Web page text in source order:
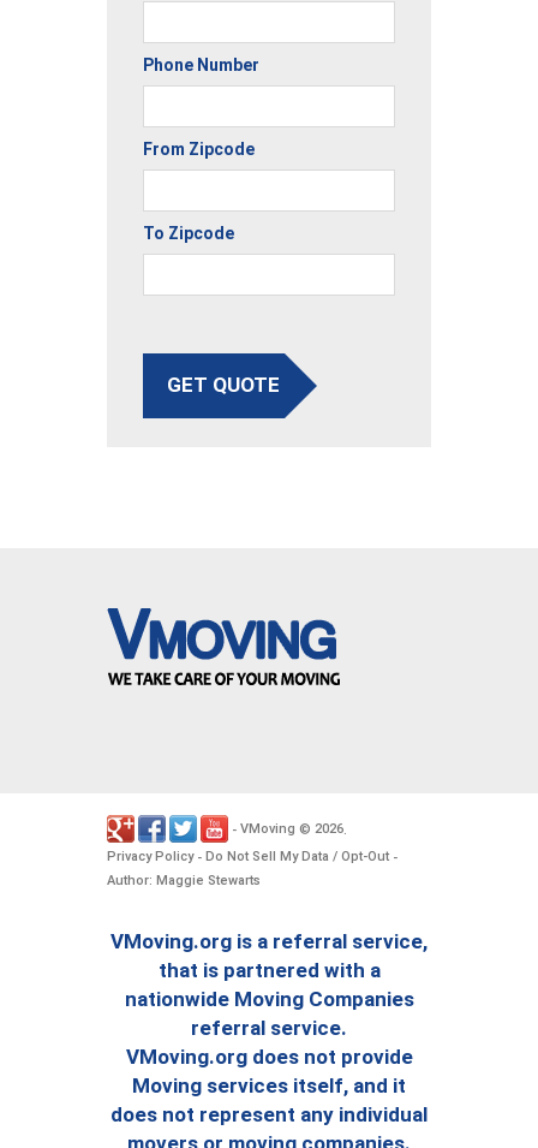
Phone Number
From Zipcode
To Zipcode
GET QUOTE
- VMoving © 2026.
Privacy Policy- Do Not Sell My Data / Opt-Out -
Author: Maggie Stewarts
VMoving.org is a referral service,
that is partnered with a
nationwide Moving Companies
referral service.
VMoving.org does not provide
Moving services itself, and it
does not represent any individual
movers or moving companies.